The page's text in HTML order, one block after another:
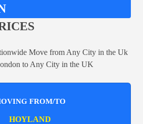
Move from Any City in the Uk
to Any City in the UK
FROM/TO
HOYLAND